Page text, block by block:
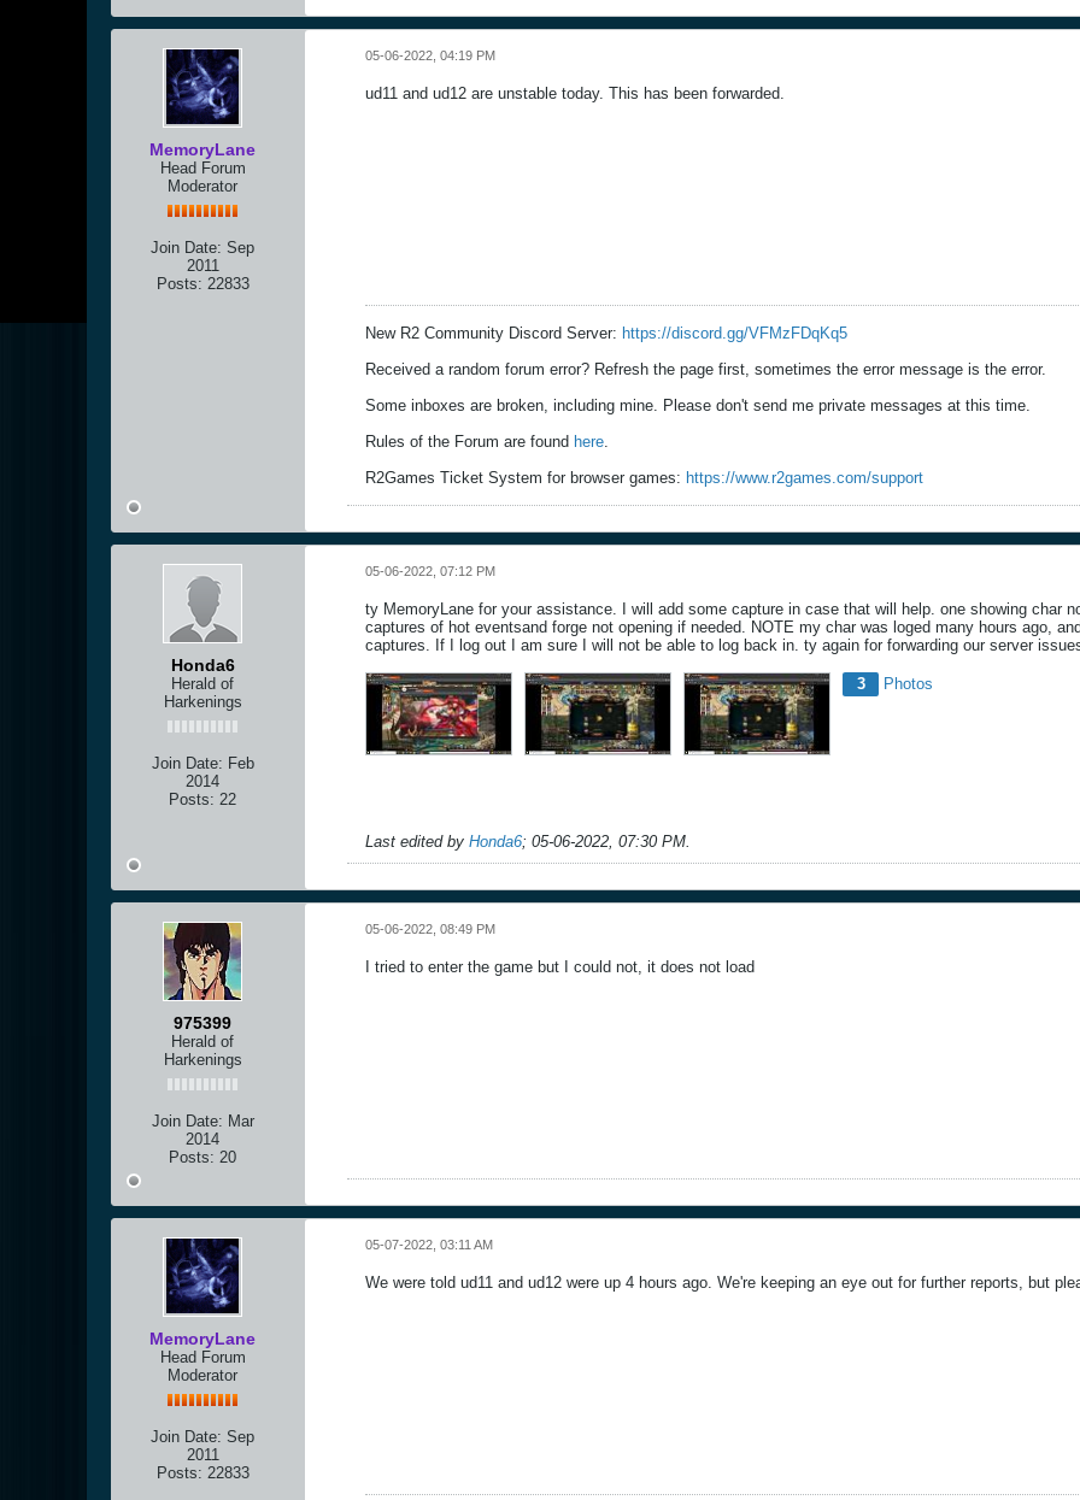
MemoryLane
Head Forum
Moderator
Join Date: Sep
2011
Posts: 22833
05-06-2022, 04:19 PM
ud11 and ud12 are unstable today. This has been forwarded.
New R2 Community Discord Server: https://discord.gg/VFMzFDqKq5
Received a random forum error? Refresh the page first, sometimes the error message is the error.
Some inboxes are broken, including mine. Please don't send me private messages at this time.
Rules of the Forum are found here.
R2Games Ticket System for browser games: https://www.r2games.com/support
Honda6
Herald of
Harkenings
Join Date: Feb
2014
Posts: 22
05-06-2022, 07:12 PM
ty MemoryLane for your assistance. I will add some capture in case that will help. one showing char
captures of hot eventsand forge not opening if needed. NOTE my char was loged many hours ago,
captures. If I log out I am sure I will not be able to log back in. ty again for forwarding our server
3 Photos
Last edited by Honda6; 05-06-2022, 07:30 PM.
975399
Herald of
Harkenings
Join Date: Mar
2014
Posts: 20
05-06-2022, 08:49 PM
I tried to enter the game but I could not, it does not load
MemoryLane
Head Forum
Moderator
Join Date: Sep
2011
Posts: 22833
05-07-2022, 03:11 AM
We were told ud11 and ud12 were up 4 hours ago. We're keeping an eye out for further reports, but